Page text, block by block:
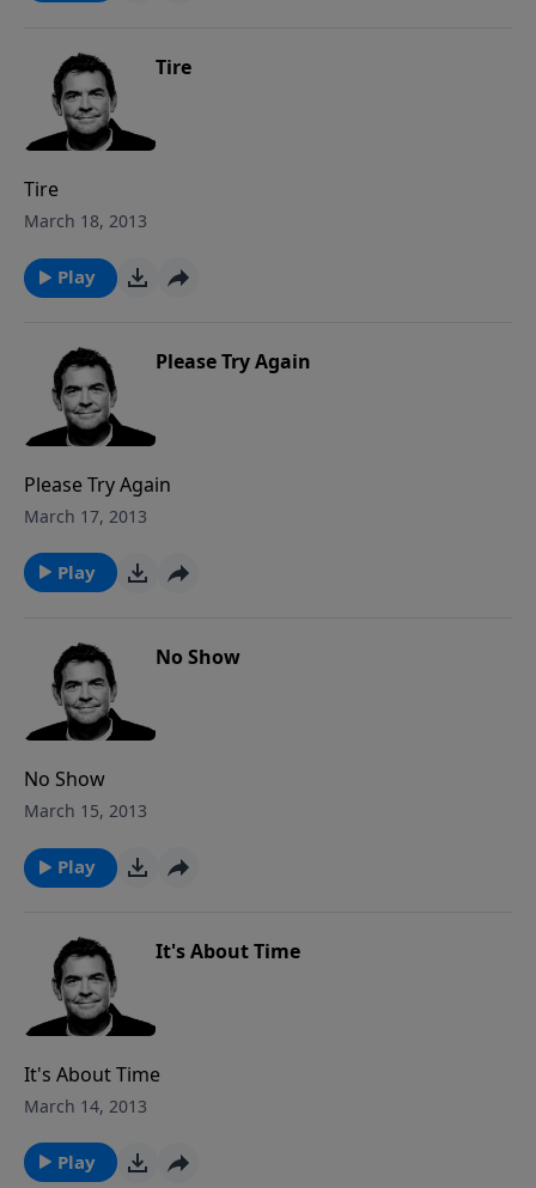
Tire
Tire
March 18, 2013
Play
Please Try Again
Please Try Again
March 17, 2013
Play
No Show
No Show
March 15, 2013
Play
It's About Time
It's About Time
March 14, 2013
Play